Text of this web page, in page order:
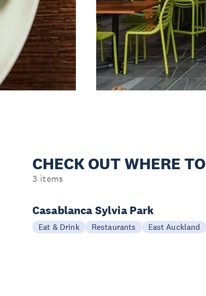
CHECK OUT WHERE TO
3 items
Casablanca Sylvia Park
Eat & Drink Restaurants East Auckland